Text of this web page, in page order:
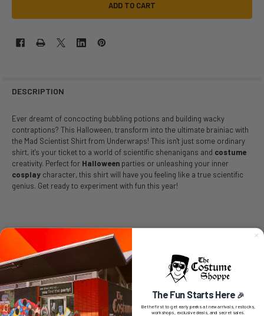
DESCRIPTION
Ever dreamt of concocting bubbling potions and building wacky
contraptions? This Halloween, transform into the ultimate brainiac with
the Mad Scientist Shirt from Underwraps! This isn't just some ordinary
shirt, it's your ticket to a world of scientific shenanigans and costume
creativity. Perfect for Halloweenparties or unleashing your inner
cosplaycharacter, this shirt will have you feeling like a true scientific
genius. Get ready to experiment with fun this year!
SIZE CHART
0 REVIEWS The Fun Starts Here 🎉
Be the first to get early peeks at new arrivals, restocks,
workshops, exclusive deals, and secret sales.